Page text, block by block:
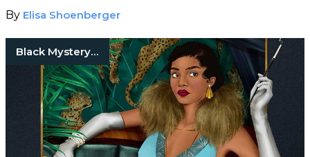
By Elisa Shoenberger
Black Mystery Writers